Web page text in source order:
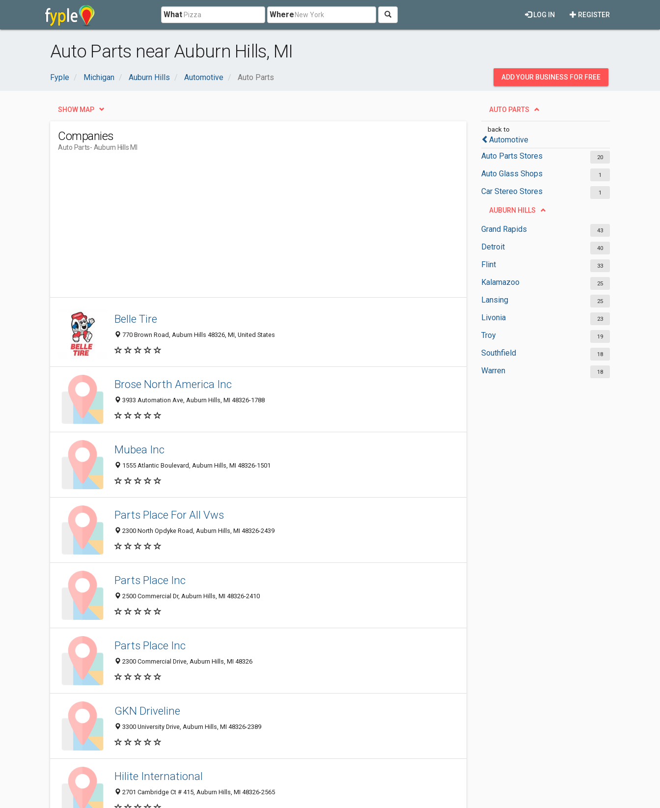
What Where REGISTER
LOG IN
Auto Parts near Auburn Hills, MI
Fyple Michigan Auburn Hills Automotive Auto Parts ADD YOUR BUSINESS FOR FREE
AUTO PARTS
back to
Automotive
Auto Parts Stores
20
Auto Glass Shops 1
Car Stereo Stores 1
AUBURN HILLS
Grand Rapids 43
Detroit 40
Flint 33
Kalamazoo 25
Lansing 25
Livonia 23
Troy 19
Southfield 18
Warren 18
SHOW MAP
Companies
Auto Parts- Auburn Hills MI
Belle Tire
770 Brown Road, Auburn Hills 48326, MI, United States
Brose North America Inc
3933 Automation Ave, Auburn Hills, MI 48326-1788
Mubea Inc
1555 Atlantic Boulevard, Auburn Hills, MI 48326-1501
Parts Place For All Vws
2300 North Opdyke Road, Auburn Hills, MI 48326-2439
Parts Place Inc
2500 Commercial Dr, Auburn Hills, MI 48326-2410
Parts Place Inc
2300 Commercial Drive, Auburn Hills, MI 48326
GKN Driveline
3300 University Drive, Auburn Hills, MI 48326-2389
Hilite International
2701 Cambridge Ct # 415, Auburn Hills, MI 48326-2565